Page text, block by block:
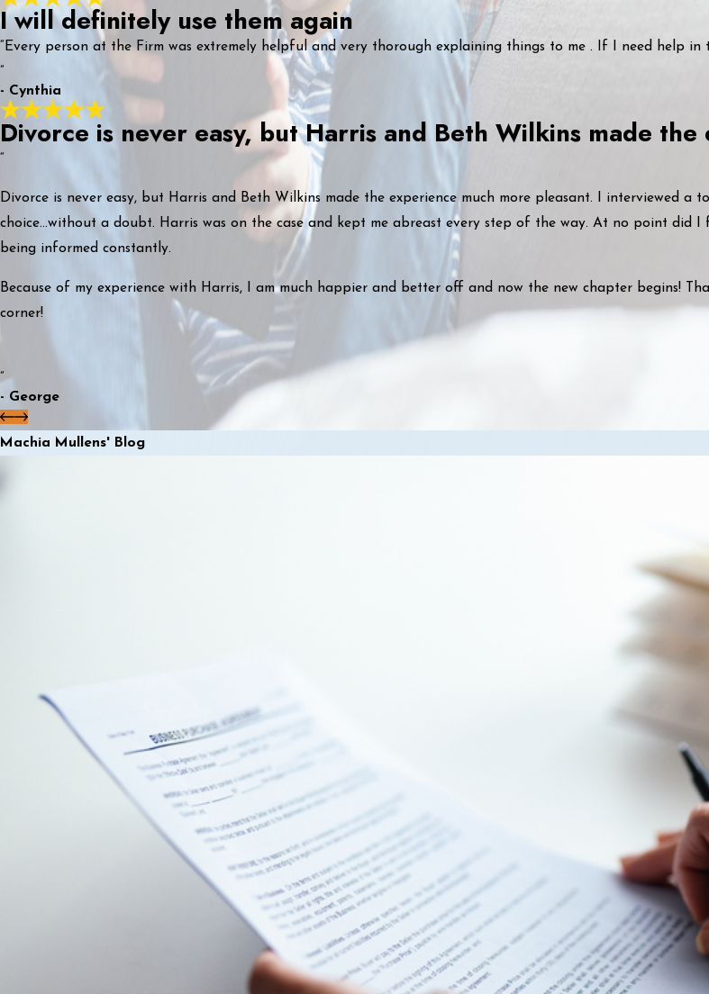
I will definitely use them again
“Every person at the Firm was extremely helpful and very thorough explaining things to me . If I need help
”
- Cynthia
Divorce is never easy, but Harris and Beth Wilkins made
“
Divorce is never easy, but Harris and Beth Wilkins made the experience much more pleasant. I interviewed
choice...without a doubt. Harris was on the case and kept me abreast every step of the way. At no point
being informed constantly.
Because of my experience with Harris, I am much happier and better off and now the new chapter begins!
corner!
”
- George
Machia Mullens' Blog